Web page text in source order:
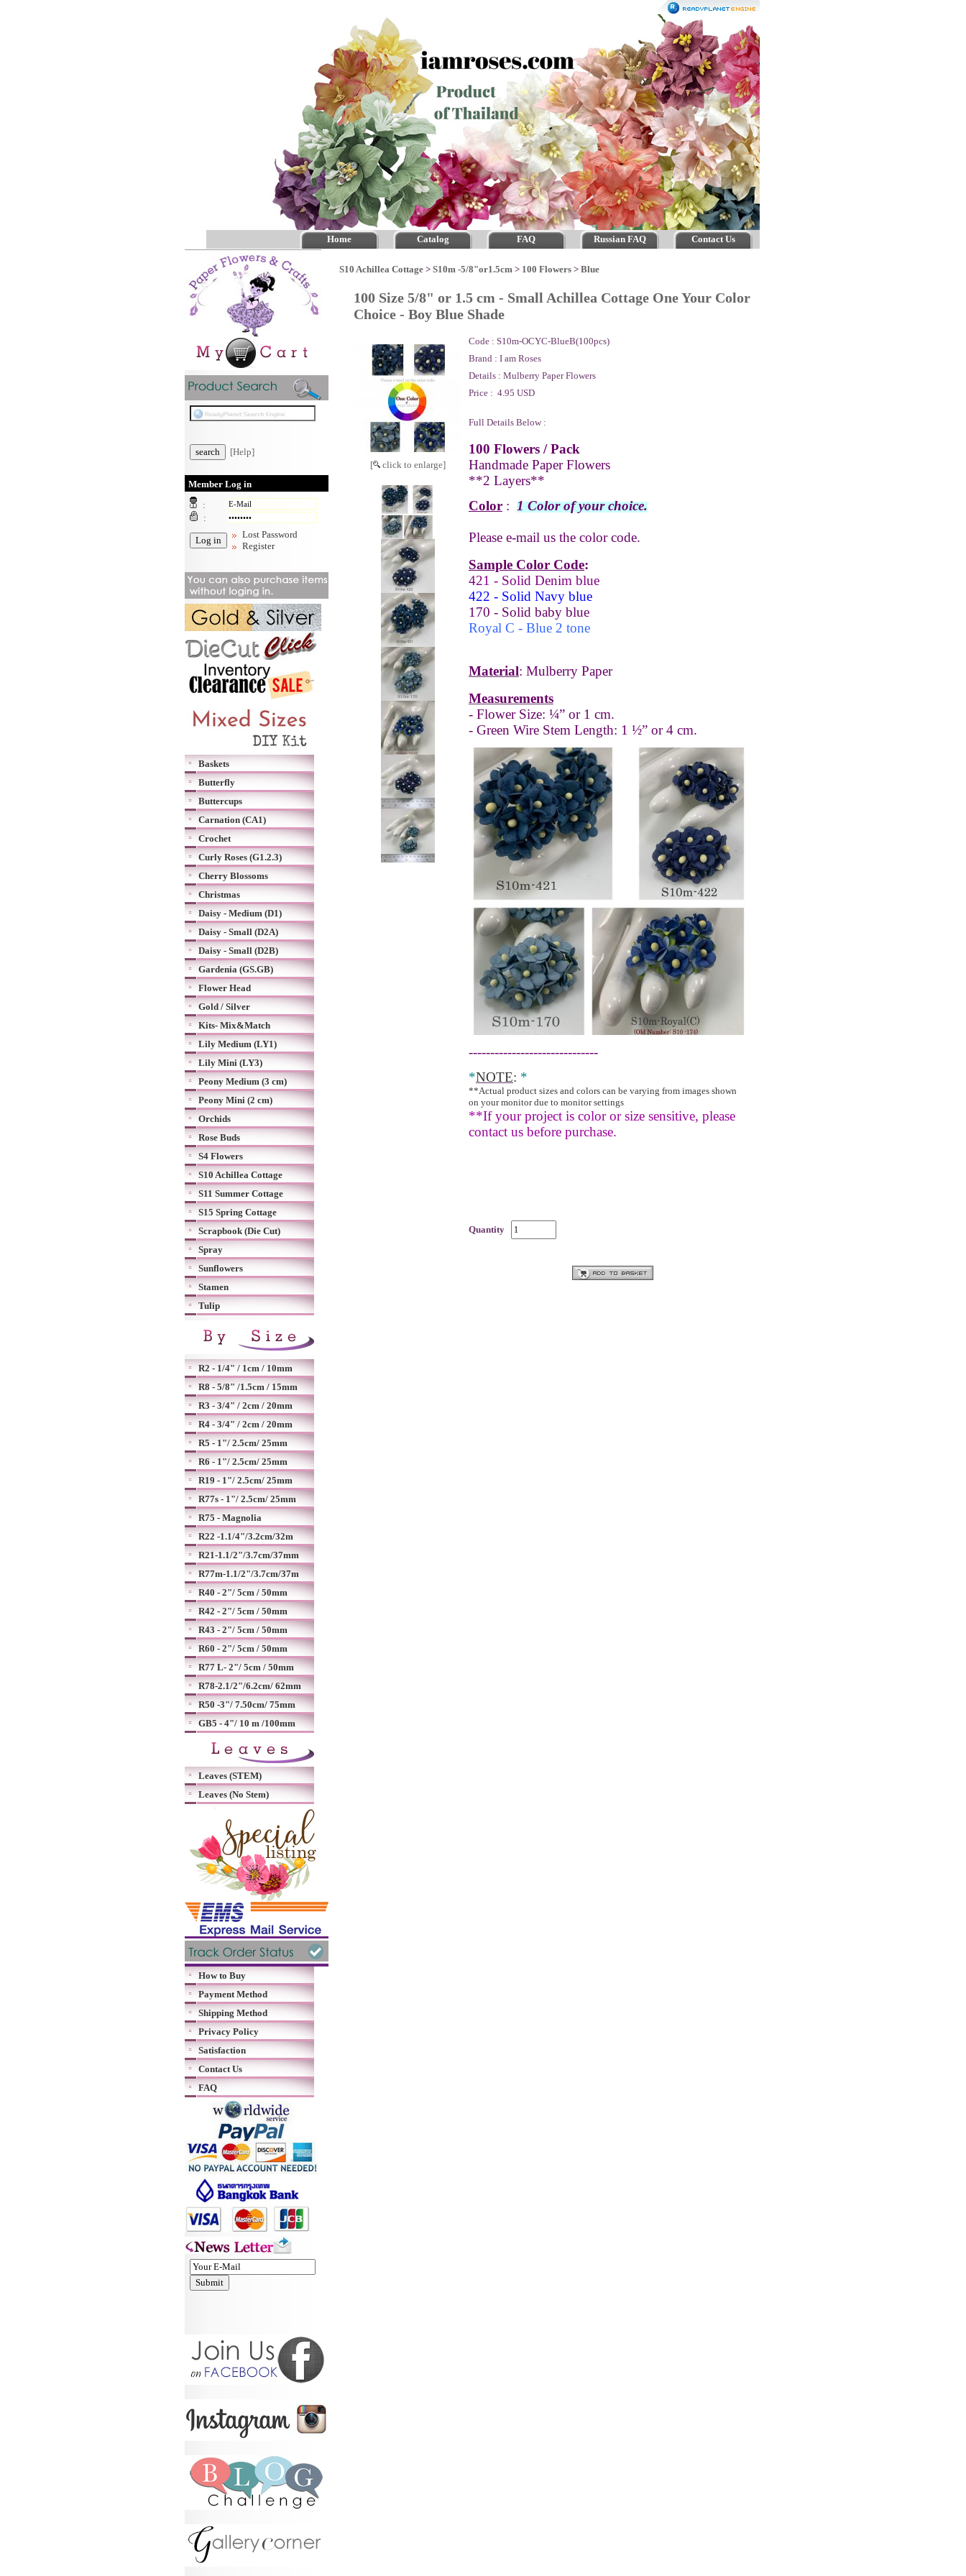
Home Catalog FAQ Russian FAQ Contact Us
[Help]
Member Log in
:
:
Lost Password
Register
Baskets
Butterfly
Buttercups
Carnation (CA1)
Crochet
Curly Roses (G1.2.3)
Cherry Blossoms
Christmas
Daisy - Medium (D1)
Daisy - Small (D2A)
Daisy - Small (D2B)
Gardenia (GS.GB)
Flower Head
Gold / Silver
Kits- Mix&Match
Lily Medium (LY1)
Lily Mini (LY3)
Peony Medium (3 cm)
Peony Mini (2 cm)
Orchids
Rose Buds
S4 Flowers
S10 Achillea Cottage
S11 Summer Cottage
S15 Spring Cottage
Scrapbook (Die Cut)
Spray
Sunflowers
Stamen
Tulip
R2 - 1/4" / 1cm / 10mm
R8 - 5/8" /1.5cm / 15mm
R3 - 3/4" / 2cm / 20mm
R4 - 3/4" / 2cm / 20mm
R5 - 1"/ 2.5cm/ 25mm
R6 - 1"/ 2.5cm/ 25mm
R19 - 1"/ 2.5cm/ 25mm
R77s - 1"/ 2.5cm/ 25mm
R75 - Magnolia
R22 -1.1/4"/3.2cm/32m
R21-1.1/2"/3.7cm/37mm
R77m-1.1/2"/3.7cm/37m
R40 - 2"/ 5cm / 50mm
R42 - 2"/ 5cm / 50mm
R43 - 2"/ 5cm / 50mm
R60 - 2"/ 5cm / 50mm
R77 L- 2"/ 5cm / 50mm
R78-2.1/2"/6.2cm/ 62mm
R50 -3"/ 7.50cm/ 75mm
GB5 - 4"/ 10 m /100mm
Leaves (STEM)
Leaves (No Stem)
How to Buy
Payment Method
Shipping Method
Privacy Policy
Satisfaction
Contact Us
FAQ
S10 Achillea Cottage > S10m -5/8"or1.5cm > 100 Flowers > Blue
100 Size 5/8" or 1.5 cm - Small Achillea Cottage One Your Color
Choice - Boy Blue Shade
[ click to enlarge]
Code : S10m-OCYC-BlueB(100pcs)
Brand : I am Roses
Details : Mulberry Paper Flowers
Price : 4.95 USD
Full Details Below :
100 Flowers / Pack
Handmade Paper Flowers
**2 Layers**
Color : 1 Color of your choice.
Please e-mail us the color code.
Sample Color Code:
421 - Solid Denim blue
422 - Solid Navy blue
170 - Solid baby blue
Royal C - Blue 2 tone
Material: Mulberry Paper
Measurements
- Flower Size: ¼” or 1 cm.
- Green Wire Stem Length: 1 ½” or 4 cm.
------------------------------
*NOTE: *
**Actual product sizes and colors can be varying from images shown
on your monitor due to monitor settings
**If your project is color or size sensitive, please
contact us before purchase.
Quantity